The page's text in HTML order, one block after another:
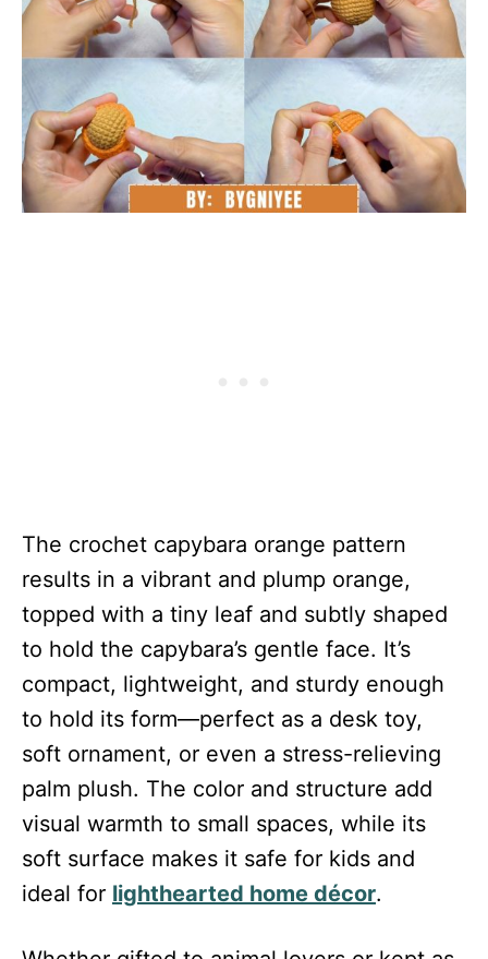
The crochet capybara orange pattern
results in a vibrant and plump orange,
topped with a tiny leaf and subtly shaped
to hold the capybara’s gentle face. It’s
compact, lightweight, and sturdy enough
to hold its form—perfect as a desk toy,
soft ornament, or even a stress-relieving
palm plush. The color and structure add
visual warmth to small spaces, while its
soft surface makes it safe for kids and
ideal for lighthearted home décor.